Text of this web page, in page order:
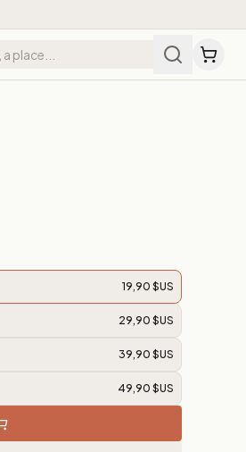
19,90 $US
29,90 $US
39,90 $US
49,90 $US